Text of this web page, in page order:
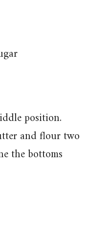
position.
and flour two
the bottoms